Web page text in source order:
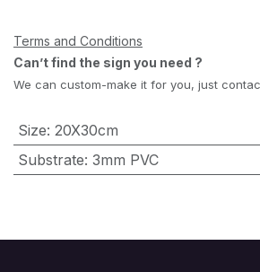
Terms and Conditions
Can’t find the sign you need ?
We can custom-make it for you, just
Size: 20X30cm
Substrate: 3mm PVC